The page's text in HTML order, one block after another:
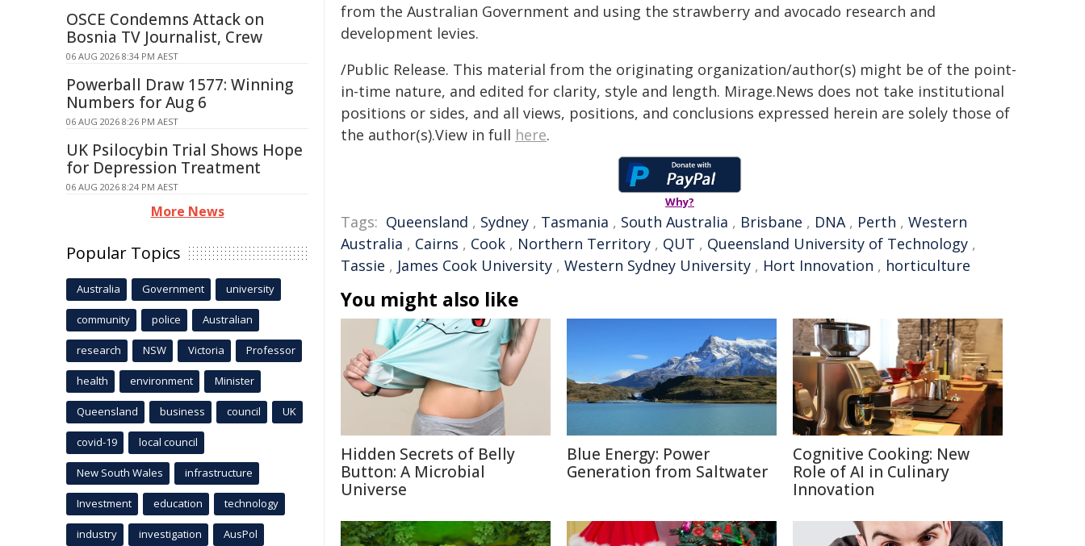
from the Australian Government and using the strawberry and avocado research and
development levies.
/Public Release. This material from the originating organization/author(s) might be of the point-
in-time nature, and edited for clarity, style and length. Mirage.News does not take institutional
positions or sides, and all views, positions, and conclusions expressed herein are solely those of
the author(s).View in full here.
Why?
Tags: Queensland , Sydney , Tasmania , South Australia , Brisbane , DNA, Perth , Western
Australia , Cairns , Cook , Northern Territory , QUT , Queensland University of Technology ,
Tassie , James Cook University , Western Sydney University , Hort Innovation , horticulture
You might also like
Hidden Secrets of Belly
Button: A Microbial
Universe
Blue Energy: Power
Generation from Saltwater
Cognitive Cooking: New
Role of AI in Culinary
Innovation
OSCE Condemns Attack on
Bosnia TV Journalist, Crew
06 AUG 2026 8:34 PM AEST
Powerball Draw 1577: Winning
Numbers for Aug 6
06 AUG 2026 8:26 PM AEST
UK Psilocybin Trial Shows Hope
for Depression Treatment
06 AUG 2026 8:24 PM AEST
More News
Popular Topics
Australia Government university
community police Australian
research NSW Victoria Professor
health environment Minister
Queensland business council UK
covid-19 local council
New South Wales infrastructure
Investment education technology
industry investigation AusPol